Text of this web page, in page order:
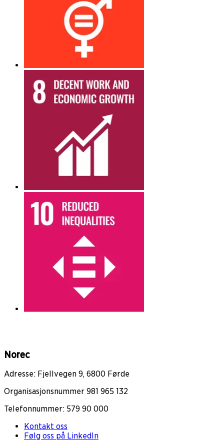
Norec
Adresse: Fjellvegen 9, 6800 Førde
Organisasjonsnummer 981 965 132
Telefonnummer: 579 90 000
Kontakt oss
Følg oss på LinkedIn